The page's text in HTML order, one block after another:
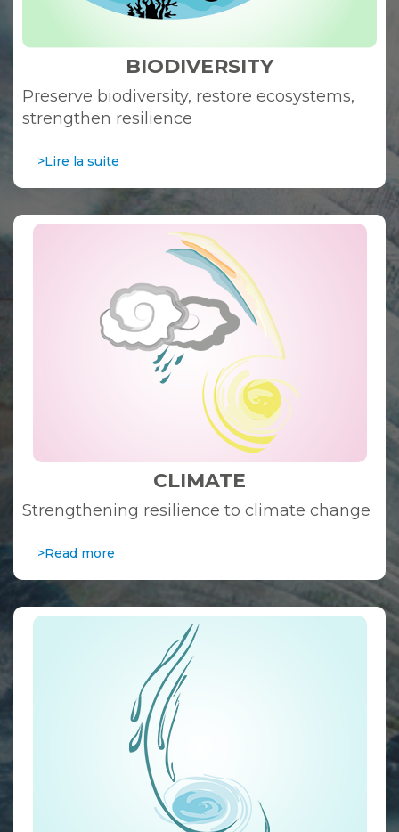
BIODIVERSITY
Preserve biodiversity, restore ecosystems,
strengthen resilience
>Lire la suite
CLIMATE
Strengthening resilience to climate change
>Read more